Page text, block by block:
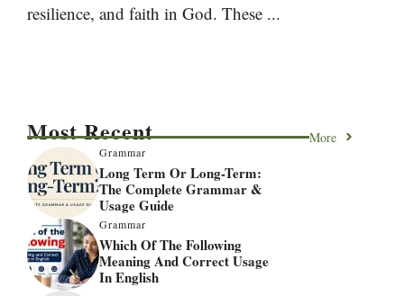
resilience, and faith in God. These ...
Most Recent More
Grammar
Long Term Or Long-Term:
The Complete Grammar &
Usage Guide
Grammar
Which Of The Following
Meaning And Correct Usage
In English